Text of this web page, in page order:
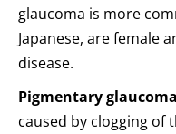
glaucoma is more
Japanese, are female
disease.
Pigmentary
caused by clogging of